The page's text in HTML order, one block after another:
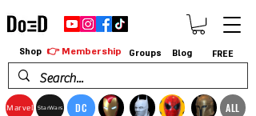
Marvel StarWars DC ALL
Shop 👉 Membership Groups Blog FREE